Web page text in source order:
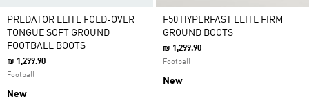
PREDATOR ELITE FOLD-OVER
TONGUE SOFT GROUND
FOOTBALL BOOTS
₪ 1,299.90
Football
New
F50 HYPERFAST ELITE FIRM
GROUND BOOTS
₪ 1,299.90
Football
New